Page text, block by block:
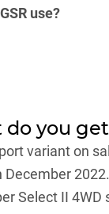
use?
do you
variant on
December 2022.
Select II